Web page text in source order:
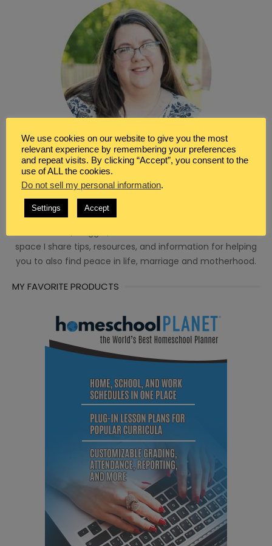
WRITER & BLOGGER
I’m so glad you’ve found your way here. I’m Renée a
Christian, wife, homeschool mom and a seeker of peace.
space I share tips, resources, and information for helping
you to also find peace in life, marriage and motherhood.
MY FAVORITE PRODUCTS
We use cookies on our website to give you the most
relevant experience by remembering your preferences
and repeat visits. By clicking “Accept”, you consent to the
use of ALL the cookies.
Do not sell my personal information.
Settings Accept